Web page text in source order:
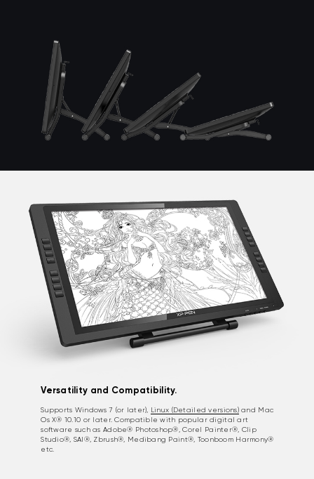
Versatility and Compatibility.
Supports Windows 7 (or later), Linux (Detailed versions)and Mac
Os X® 10.10 or later. Compatible with popular digital art
software such as Adobe® Photoshop®, Corel Painter®, Clip
Studio®, SAI®, Zbrush®, Medibang Paint®, Toonboom Harmony®
etc.